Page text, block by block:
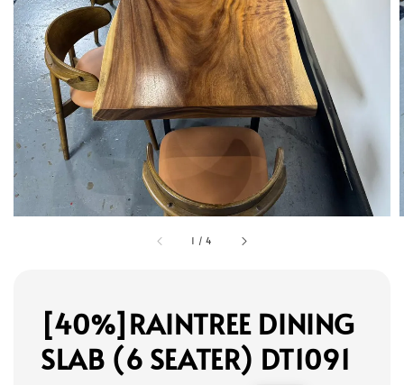
1 /4
[40%]RAINTREE DINING
SLAB (6 SEATER) DT1091